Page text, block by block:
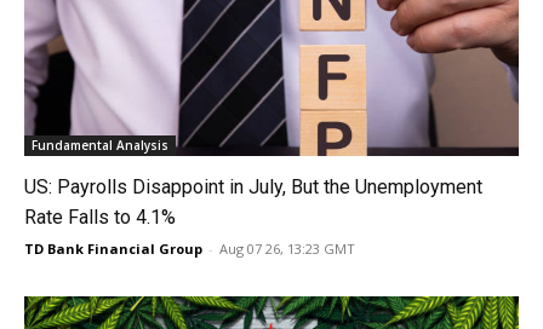
Fundamental Analysis
US: Payrolls Disappoint in July, But the Unemployment
Rate Falls to 4.1%
TD Bank Financial Group - Aug 07 26, 13:23 GMT